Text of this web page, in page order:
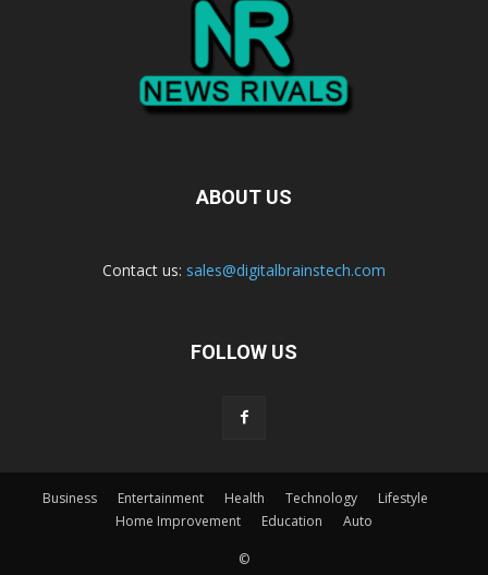
ABOUT US
Contact us: sales@digitalbrainstech.com
FOLLOW US
Business Entertainment Health Technology
Lifestyle
Home Improvement
Education Auto
©